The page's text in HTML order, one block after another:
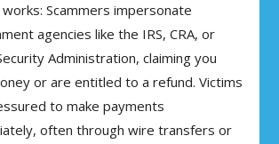
Scammers impersonate
agencies like the IRS, CRA, or
Administration, claiming you
or are entitled to a refund. Victims
to make payments
often through wire transfers or